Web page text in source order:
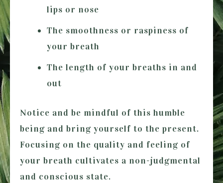
lips or nose
The smoothness or raspiness of
your breath
The length of your breaths in and
out
Notice and be mindful of this humble
being and bring yourself to the present.
Focusing on the quality and feeling of
your breath cultivates a non-judgmental
and conscious state.